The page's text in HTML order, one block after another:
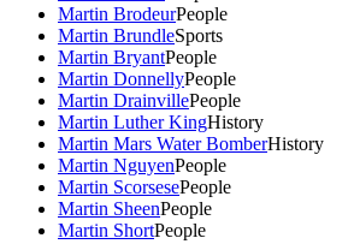
Martin BrodeurPeople
Martin BrundleSports
Martin BryantPeople
Martin DonnellyPeople
Martin DrainvillePeople
Martin Luther KingHistory
Martin Mars Water BomberHistory
Martin NguyenPeople
Martin ScorsesePeople
Martin SheenPeople
Martin ShortPeople